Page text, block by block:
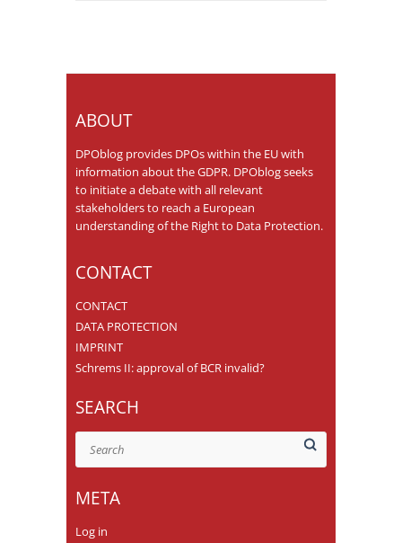
ABOUT
DPOblog provides DPOs within the EU with
information about the GDPR. DPOblog seeks
to initiate a debate with all relevant
stakeholders to reach a European
understanding of the Right to Data Protection.
CONTACT
CONTACT
DATA PROTECTION
IMPRINT
Schrems II: approval of BCR invalid?
SEARCH
META
Log in